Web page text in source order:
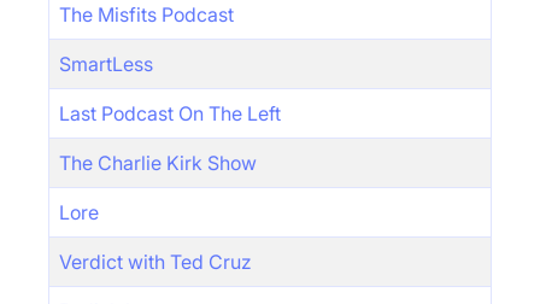
The Misfits Podcast
SmartLess
Last Podcast On The Left
The Charlie Kirk Show
Lore
Verdict with Ted Cruz